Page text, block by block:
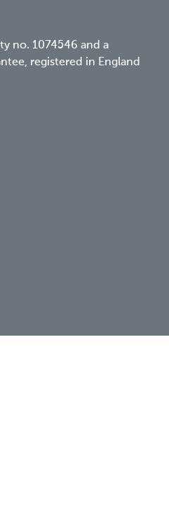
no. 1074546 and a
registered in England